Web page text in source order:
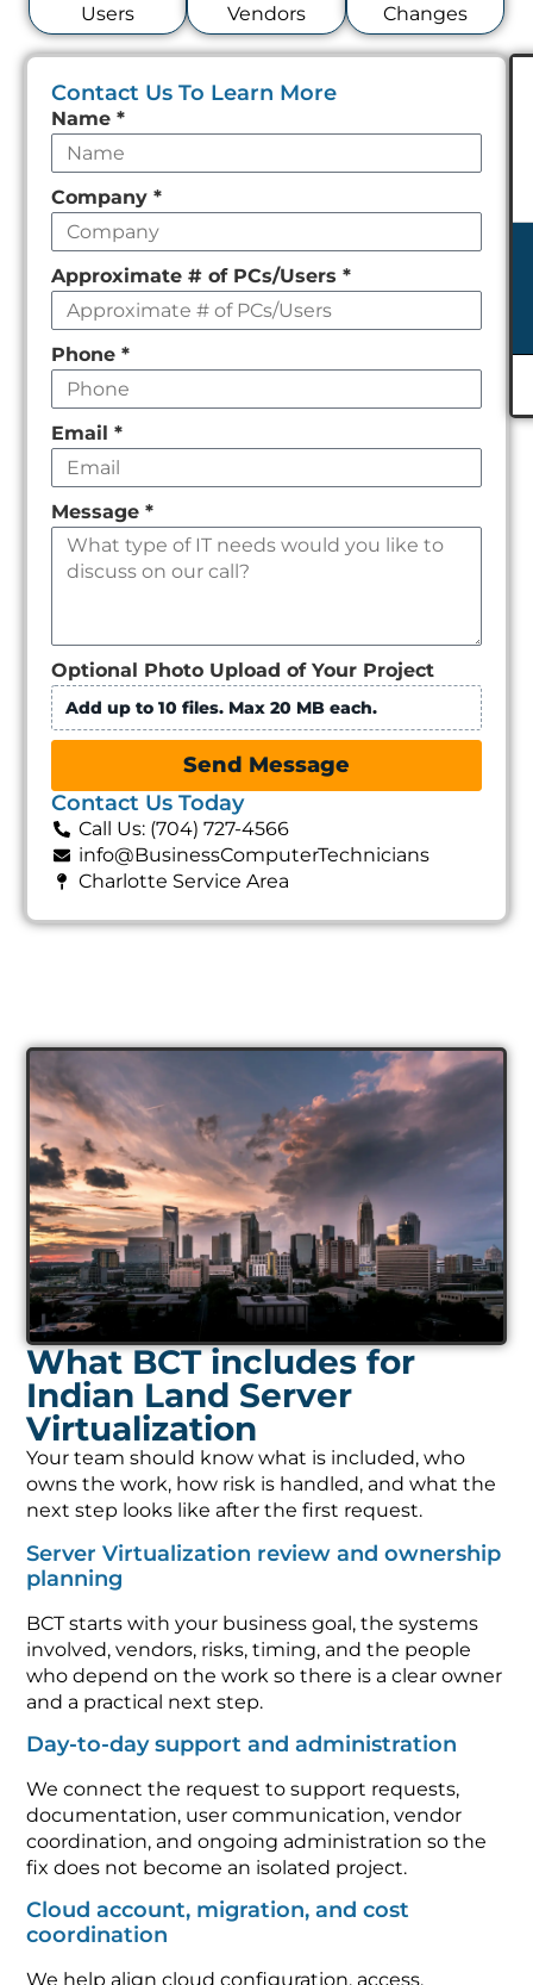
Users Vendors Changes
Contact Us To Learn More
Leave
this
field
empty
Name*
Company*
Approximate # of PCs/Users*
Phone*
Email*
Message*
Optional Photo Upload of Your Project
Add up to 10 files. Max 20 MB each.
Send Message
Contact Us Today
Call Us: (704) 727-4566
info@BusinessComputerTechnicians
Charlotte Service Area
What BCT includes for
Indian Land Server
Virtualization
Your team should know what is included, who
owns the work, how risk is handled, and what the
next step looks like after the first request.
Server Virtualization review and ownership
planning
BCT starts with your business goal, the systems
involved, vendors, risks, timing, and the people
who depend on the work so there is a clear owner
and a practical next step.
Day-to-day support and administration
We connect the request to support requests,
documentation, user communication, vendor
coordination, and ongoing administration so the
fix does not become an isolated project.
Cloud account, migration, and cost
coordination
We help align cloud configuration, access,